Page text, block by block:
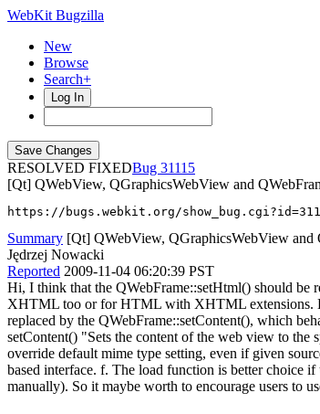
WebKit Bugzilla
New
Browse
Search+
Log In
RESOLVED FIXED
31115
[Qt] QWebView, QGraphicsWebView and
https://bugs.webkit.org/
Summary [Qt] QWebView, QGraphicsWebView and
Jędrzej Nowacki
Reported 2009-11-04 06:20:39 PST
Hi, I think that the QWebFrame::setHtml() should be
XHTML too or for HTML with XHTML extensions.
replaced by the QWebFrame::setContent(), which
setContent() "Sets the content of the web view to the
override default mime type setting, even if given
based interface. f. The load function is better choice
manually). So it maybe worth to encourage users to